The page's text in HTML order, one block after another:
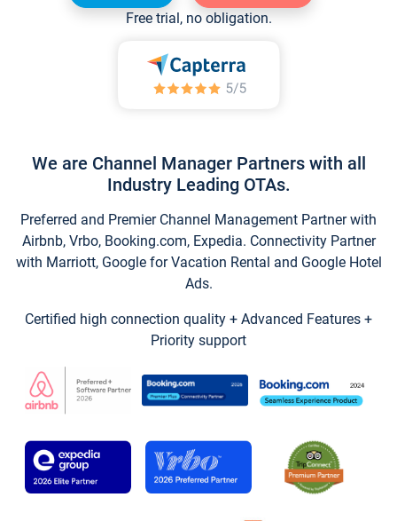
Free trial, no obligation.
We are Channel Manager Partners with all
Industry Leading OTAs.
Preferred and Premier Channel Management Partner with
Airbnb, Vrbo, Booking.com, Expedia. Connectivity Partner
with Marriott, Google for Vacation Rental and Google Hotel
Ads.
Certified high connection quality + Advanced Features +
Priority support